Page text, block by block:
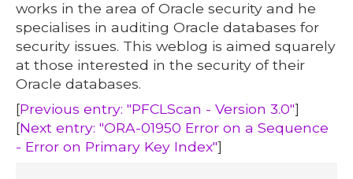
works in the area of Oracle security and he
specialises in auditing Oracle databases for
security issues. This weblog is aimed squarely
at those interested in the security of their
Oracle databases.
[Previous entry: "PFCLScan - Version 3.0"]
[Next entry: "ORA-01950 Error on a Sequence
- Error on Primary Key Index"]